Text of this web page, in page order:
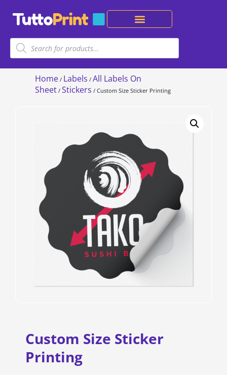
Home / Labels / All Labels On
Sheet / Stickers / Custom Size Sticker Printing
Custom Size Sticker
Printing